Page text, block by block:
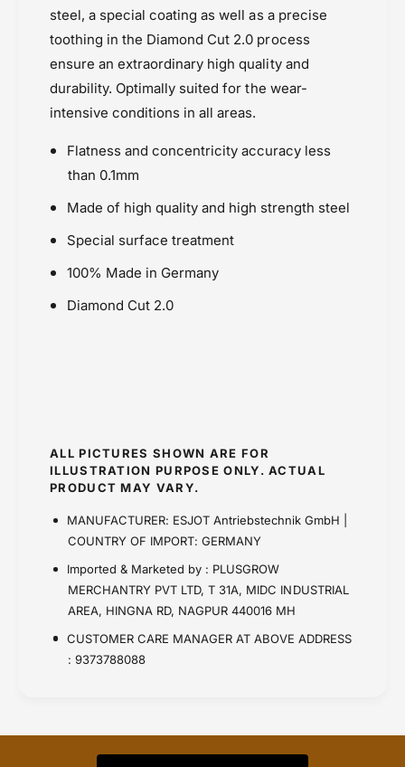
-
E
s
o
t
)
-
E
s
j
o
Esjot Sprockets
Honda Africa Twin (2016-2019)
Powersports Motousher
Price Rs.5,000 & Below
Sprockets
steel, a special coating as well as a precise
toothing in the Diamond Cut 2.0 process
ensure an extraordinary high quality and
durability. Optimally suited for the wear-
intensive conditions in all areas.
Flatness and concentricity accuracy less
than 0.1mm
Made of high quality and high strength steel
Special surface treatment
100% Made in Germany
Diamond Cut 2.0
ALL PICTURES SHOWN ARE FOR
ILLUSTRATION PURPOSE ONLY. ACTUAL
PRODUCT MAY VARY.
MANUFACTURER: ESJOT Antriebstechnik GmbH |
COUNTRY OF IMPORT: GERMANY
Imported & Marketed by : PLUSGROW
MERCHANTRY PVT LTD, T 31A, MIDC INDUSTRIAL
AREA, HINGNA RD, NAGPUR 440016 MH
CUSTOMER CARE MANAGER AT ABOVE ADDRESS
: 9373788088